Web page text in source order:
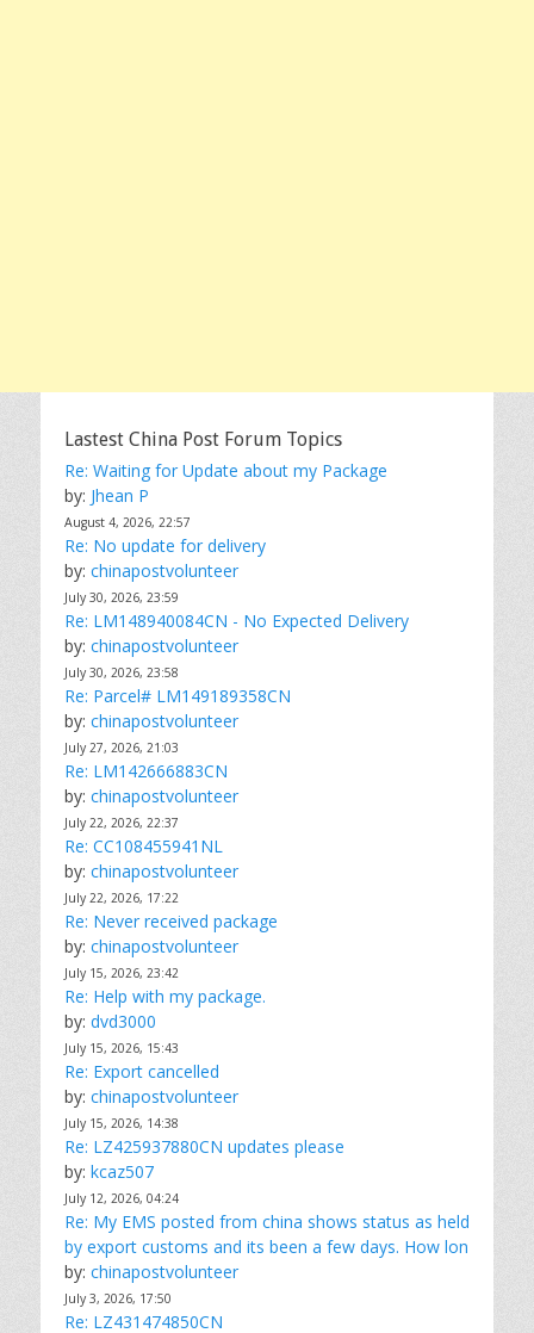
Lastest China Post Forum Topics
Re: Waiting for Update about my Package
by: Jhean P
August 4, 2026, 22:57
Re: No update for delivery
by: chinapostvolunteer
July 30, 2026, 23:59
Re: LM148940084CN - No Expected Delivery
by: chinapostvolunteer
July 30, 2026, 23:58
Re: Parcel# LM149189358CN
by: chinapostvolunteer
July 27, 2026, 21:03
Re: LM142666883CN
by: chinapostvolunteer
July 22, 2026, 22:37
Re: CC108455941NL
by: chinapostvolunteer
July 22, 2026, 17:22
Re: Never received package
by: chinapostvolunteer
July 15, 2026, 23:42
Re: Help with my package.
by: dvd3000
July 15, 2026, 15:43
Re: Export cancelled
by: chinapostvolunteer
July 15, 2026, 14:38
Re: LZ425937880CN updates please
by: kcaz507
July 12, 2026, 04:24
Re: My EMS posted from china shows status as held
by export customs and its been a few days. How lon
by: chinapostvolunteer
July 3, 2026, 17:50
Re: LZ431474850CN